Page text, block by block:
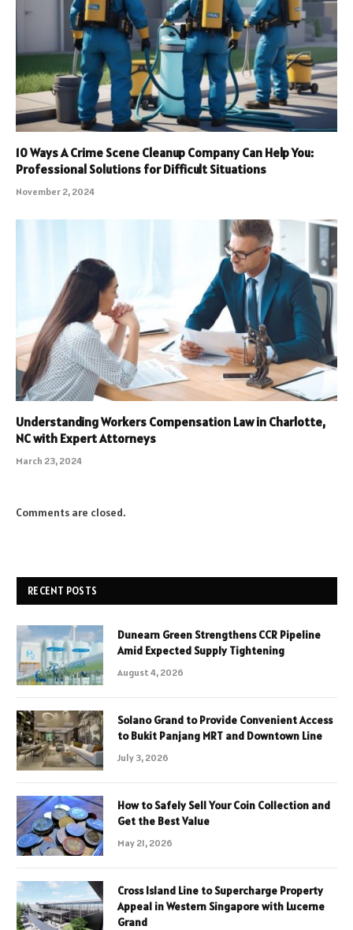
10 Ways A Crime Scene Cleanup Company Can Help You:
Professional Solutions for Difficult Situations
November 2, 2024
Understanding Workers Compensation Law in Charlotte,
NC with Expert Attorneys
March 23, 2024
Comments are closed.
RECENT POSTS
Dunearn Green Strengthens CCR Pipeline
Amid Expected Supply Tightening
August 4, 2026
Solano Grand to Provide Convenient Access
to Bukit Panjang MRT and Downtown Line
July 3, 2026
How to Safely Sell Your Coin Collection and
Get the Best Value
May 21, 2026
Cross Island Line to Supercharge Property
Appeal in Western Singapore with Lucerne
Grand